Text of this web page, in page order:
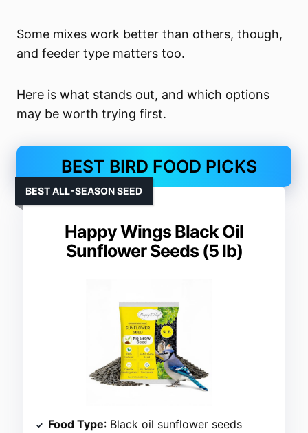
Some mixes work better than others, though,
and feeder type matters too.
Here is what stands out, and which options
may be worth trying first.
BEST BIRD FOOD PICKS
Happy Wings Black Oil
Sunflower Seeds (5 lb)
BEST ALL-SEASON SEED
Food Type: Black oil sunflower seeds